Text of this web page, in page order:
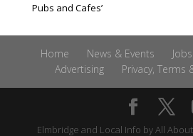
Pubs and Cafes’
Home News & Events
Advertising
Privacy, Terms
Elmbridge and Local Info byAll